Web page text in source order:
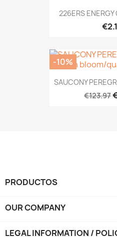
226ERS
SAUCONY
€123.97
-10%
PRODUCTOS
OUR COMPANY
LEGAL INFORMATION /